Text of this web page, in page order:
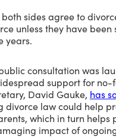
both sides agree to
unless they have
years.
consultation was
support for no-
David Gauke, has
divorce law could help
which in turn helps
impact of